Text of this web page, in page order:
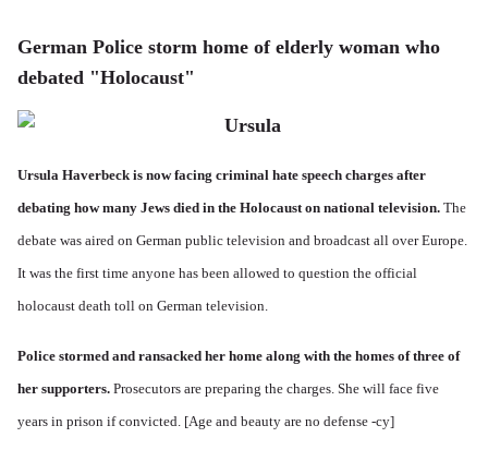
German Police storm home of elderly woman who
debated "Holocaust"
Ursula Haverbeck is now facing criminal hate speech charges after
debating how many Jews died in the Holocaust on national television. The
debate was aired on German public television and broadcast all over Europe.
It was the first time anyone has been allowed to question the official
holocaust death toll on German television.
Police stormed and ransacked her home along with the homes of three of
her supporters. Prosecutors are preparing the charges. She will face five
years in prison if convicted. [Age and beauty are no defense -cy]